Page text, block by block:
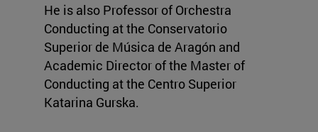
He is also Professor of Orchestra
Conducting at the Conservatorio
Superior de Música de Aragón and
Academic Director of the Master of
Conducting at the Centro Superior
Katarina Gurska.